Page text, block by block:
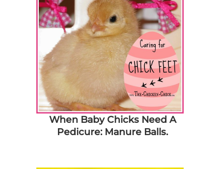
When Baby Chicks Need A
Pedicure: Manure Balls.